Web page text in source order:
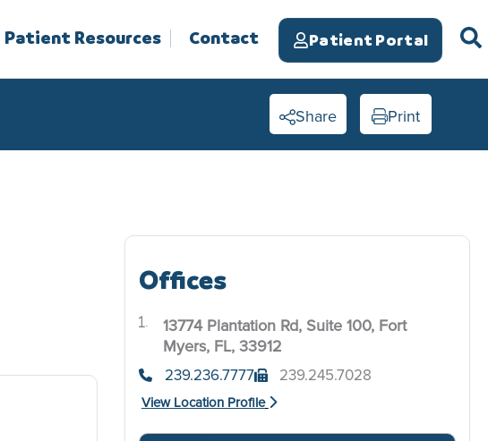
Patient Resources Contact Patient Portal
Share Print
Offices
13774 Plantation Rd, Suite 100, Fort
Myers, FL, 33912
239.236.7777 239.245.7028
View Location Profile